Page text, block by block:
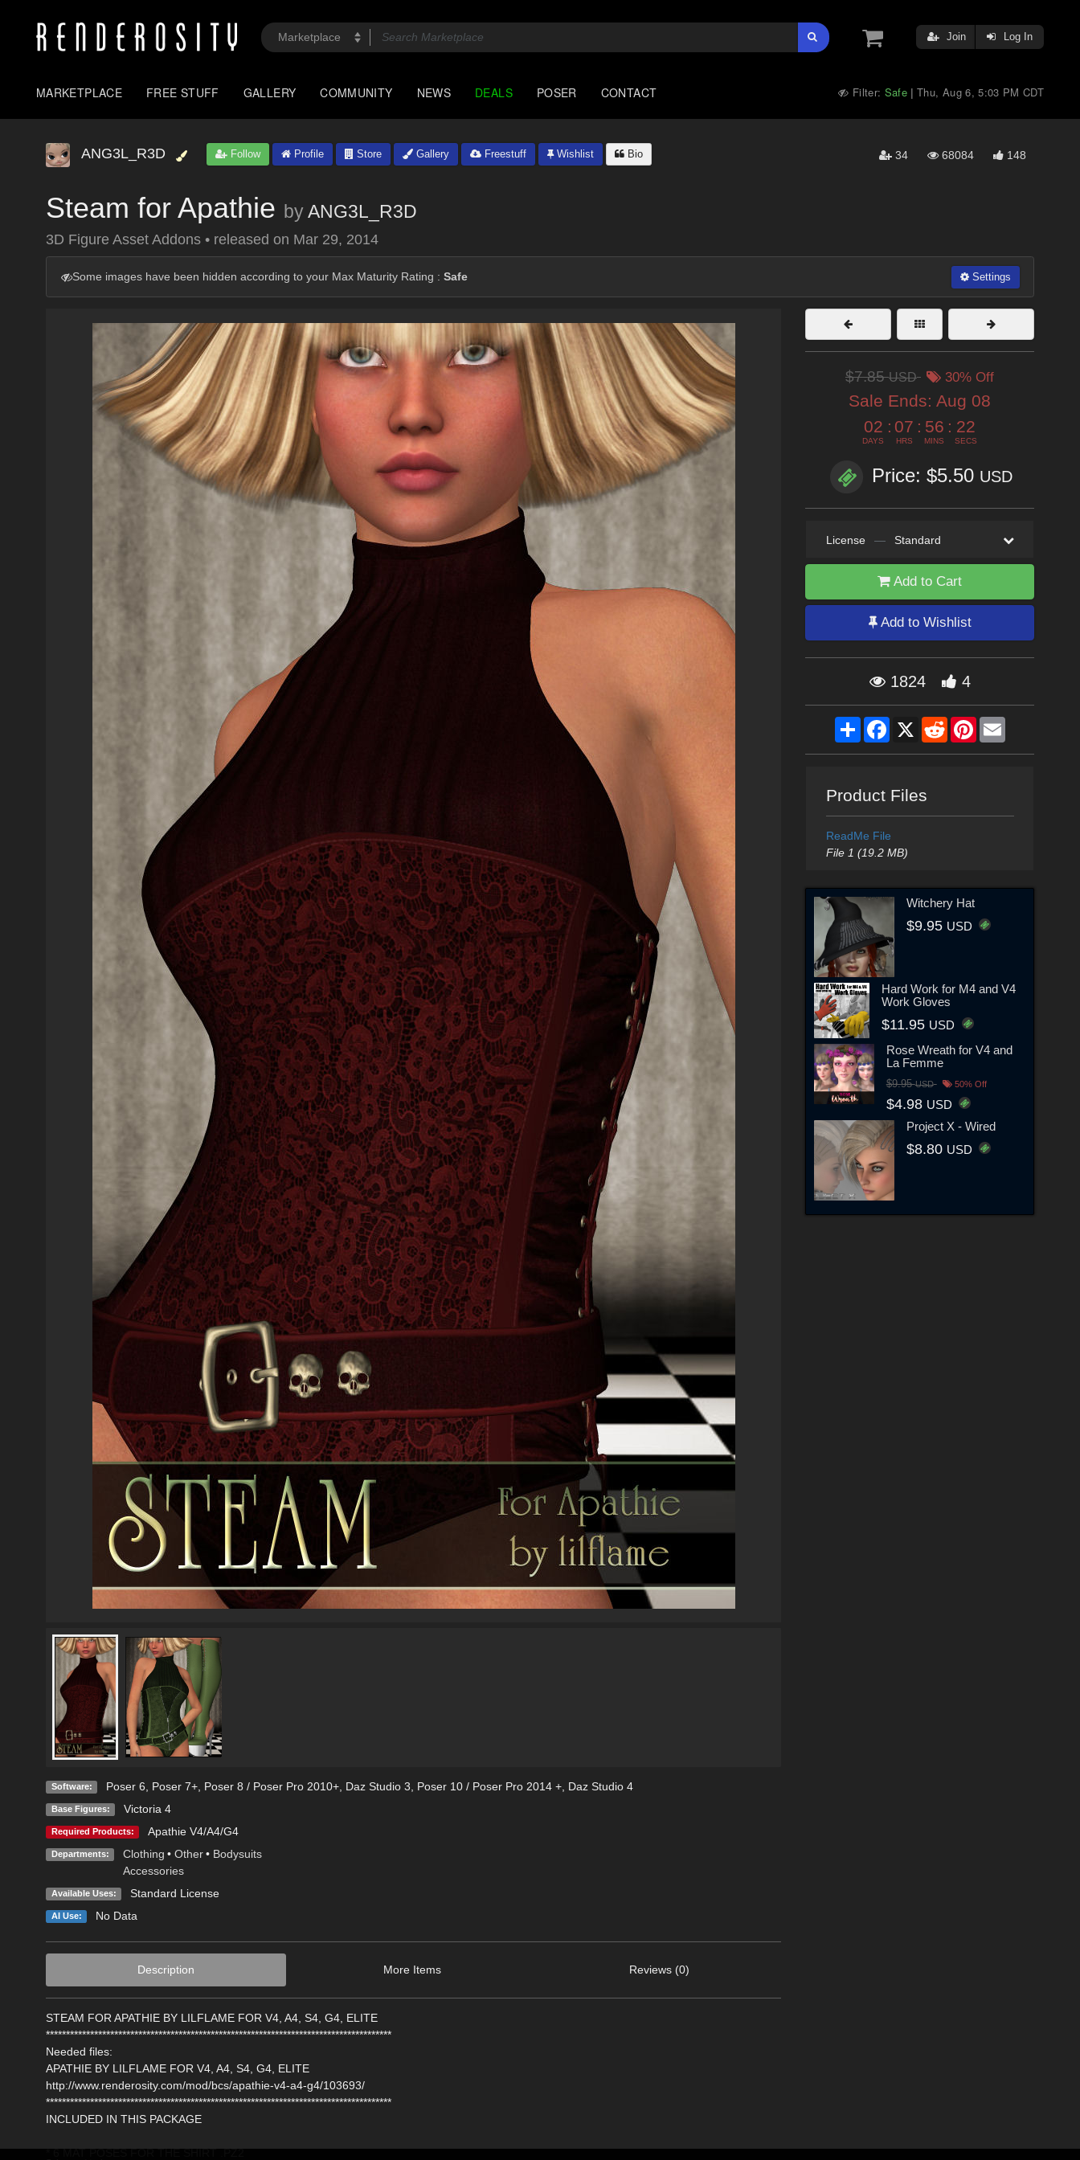
Join Log In
MARKETPLACE FREE STUFF GALLERY COMMUNITY NEWS DEALS POSER CONTACT Filter: Safe |Thu, Aug 6, 5:03 PM CDT
ANG3L_R3D Follow Profile Store Gallery Freestuff Wishlist Bio 34 68084 148
Steam for Apathie byANG3L_R3D
3D Figure Asset Addons • released on Mar 29, 2014
Some images have been hidden according to your Max Maturity Rating : Safe Settings
Software: Poser 6 Poser 7+, Poser 8 / Poser Pro 2010+, Daz Studio 3 Poser 10 / Poser Pro 2014 +, Daz Studio 4
Base Figures: Victoria 4
Required Products: Apathie V4/A4/G4
Departments: Clothing • Other • Bodysuits
Accessories
Available Uses: Standard License
AI Use: No Data
Description More Items Reviews (0)
STEAM FOR APATHIE BY LILFLAME FOR V4, A4, S4, G4, ELITE
**************************************************************************************
Needed files:
APATHIE BY LILFLAME FOR V4, A4, S4, G4, ELITE
http://www.renderosity.com/mod/bcs/apathie-v4-a4-g4/103693/
**************************************************************************************
INCLUDED IN THIS PACKAGE
* 6 MAT POSES FOR THE SHIRT .PZ2
$7.85USD 30% Off
Sale Ends: Aug 08
02
DAYS
: 07
HRS
: 56
MINS
: 21
SECS
Price: $5.50 USD
License — Standard
Add to Cart
Add to Wishlist
1824 4
ShareFacebook
X RedditPinterestEmail
Product Files
ReadMe File
File 1 (19.2 MB)
Witchery Hat
$9.95 USD
Hard Work for M4 and V4
Work Gloves
$11.95 USD
Rose Wreath for V4 and
La Femme
$9.95USD 50% Off
$4.98 USD
Project X - Wired
$8.80 USD